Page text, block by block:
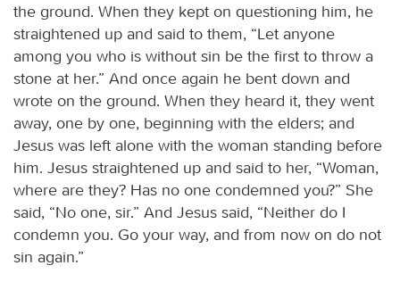
the ground. When they kept on questioning him, he
straightened up and said to them, “Let anyone
among you who is without sin be the first to throw a
stone at her.” And once again he bent down and
wrote on the ground. When they heard it, they went
away, one by one, beginning with the elders; and
Jesus was left alone with the woman standing before
him. Jesus straightened up and said to her, “Woman,
where are they? Has no one condemned you?” She
said, “No one, sir.” And Jesus said, “Neither do I
condemn you. Go your way, and from now on do not
sin again.”